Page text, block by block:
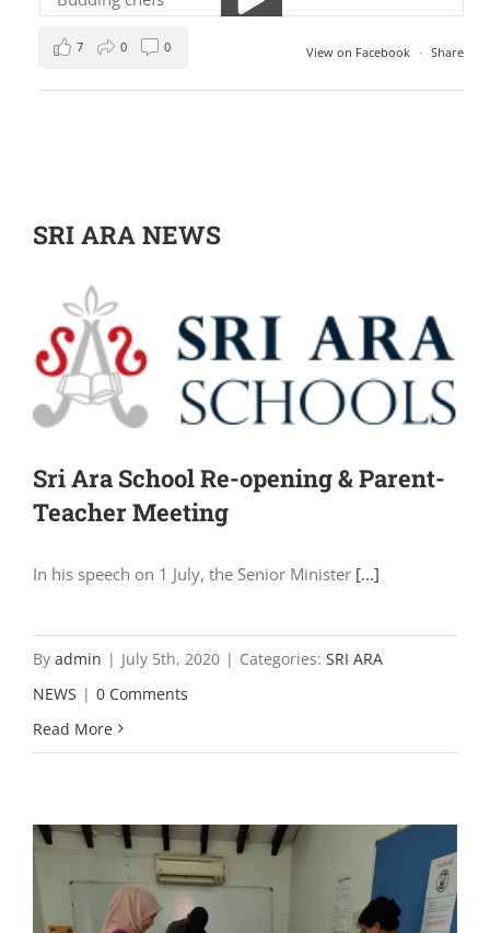
View on Facebook · Share
7 0 0
SRI ARA NEWS
Sri Ara School Re-opening & Parent-
Teacher Meeting
In his speech on 1 July, the Senior Minister [...]
By admin | July 5th, 2020 | Categories: SRI ARA
NEWS | 0 Comments
Read More